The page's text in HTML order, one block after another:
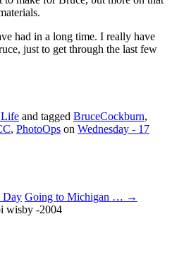
had in a long time. I really have
just to get through the last few
and tagged BruceCockburn,
, PhotoOps on Wednesday - 17
Day Going to Michigan … →